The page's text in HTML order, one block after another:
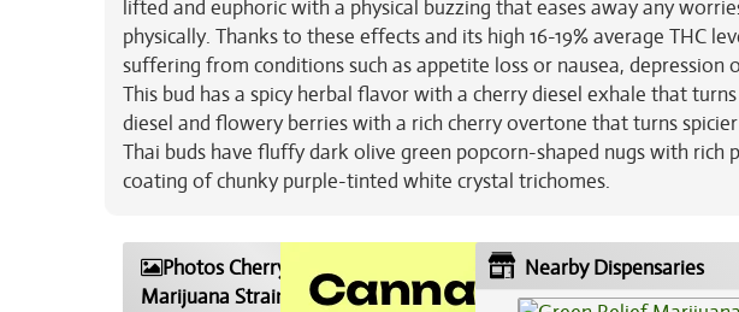
lifted and euphoric with a physical buzzing that eases away any
physically. Thanks to these effects and its high 16-19% average THC
suffering from conditions such as appetite loss or nausea, depression
This bud has a spicy herbal flavor with a cherry diesel exhale that
diesel and flowery berries with a rich cherry overtone that turns
Thai buds have fluffy dark olive green popcorn-shaped nugs with rich
coating of chunky purple-tinted white crystal trichomes.
Photos Cherry Thai
Marijuana Strain
Nearby Dispensaries